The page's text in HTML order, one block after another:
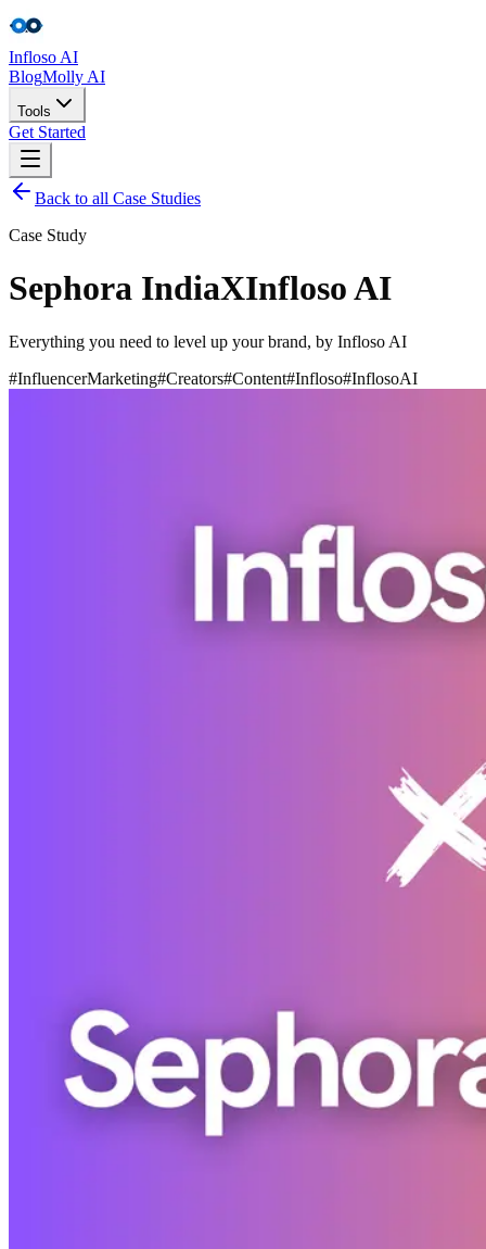
Infloso AI
BlogMolly AI
Tools
Get Started
Back to all Case Studies
Case Study
Sephora IndiaXInfloso AI
Everything you need to level up your brand, by Infloso AI
#InfluencerMarketing#Creators#Content#Infloso#InflosoAI